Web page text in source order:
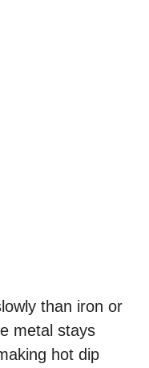
than iron or
metal stays
hot dip